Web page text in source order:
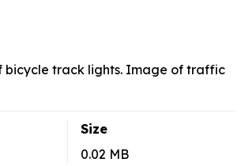
bicycle track lights. Image of traffic
Size
0.02 MB